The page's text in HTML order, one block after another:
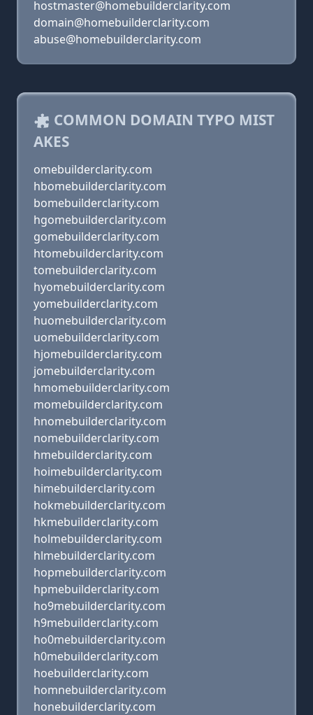
hostmaster@homebuilderclarity.com
domain@homebuilderclarity.com
abuse@homebuilderclarity.com
COMMON DOMAIN TYPO MIST
AKES
omebuilderclarity.com
hbomebuilderclarity.com
bomebuilderclarity.com
hgomebuilderclarity.com
gomebuilderclarity.com
htomebuilderclarity.com
tomebuilderclarity.com
hyomebuilderclarity.com
yomebuilderclarity.com
huomebuilderclarity.com
uomebuilderclarity.com
hjomebuilderclarity.com
jomebuilderclarity.com
hmomebuilderclarity.com
momebuilderclarity.com
hnomebuilderclarity.com
nomebuilderclarity.com
hmebuilderclarity.com
hoimebuilderclarity.com
himebuilderclarity.com
hokmebuilderclarity.com
hkmebuilderclarity.com
holmebuilderclarity.com
hlmebuilderclarity.com
hopmebuilderclarity.com
hpmebuilderclarity.com
ho9mebuilderclarity.com
h9mebuilderclarity.com
ho0mebuilderclarity.com
h0mebuilderclarity.com
hoebuilderclarity.com
homnebuilderclarity.com
honebuilderclarity.com